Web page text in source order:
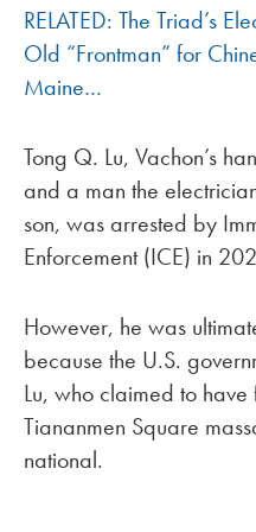
RELATED: The Triad’s
Old “Frontman” for
Maine…
Tong Q. Lu, Vachon’s
and a man the
son, was arrested by
Enforcement (ICE) in
However, he was
because the U.S.
Lu, who claimed to
Tiananmen Square
national.